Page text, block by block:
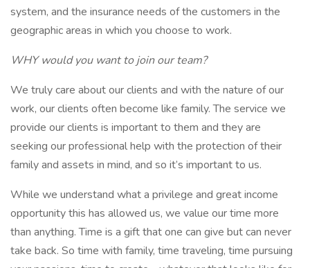
system, and the insurance needs of the customers in the
geographic areas in which you choose to work.
WHY would you want to join our team?
We truly care about our clients and with the nature of our
work, our clients often become like family. The service we
provide our clients is important to them and they are
seeking our professional help with the protection of their
family and assets in mind, and so it’s important to us.
While we understand what a privilege and great income
opportunity this has allowed us, we value our time more
than anything. Time is a gift that one can give but can never
take back. So time with family, time traveling, time pursuing